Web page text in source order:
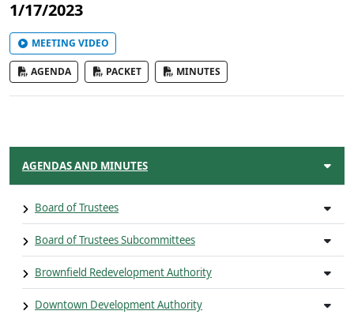
1/17/2023
MEETING VIDEO
AGENDA PACKET MINUTES
AGENDAS AND MINUTES
Board of Trustees
Board of Trustees Subcommittees
Brownfield Redevelopment Authority
Downtown Development Authority